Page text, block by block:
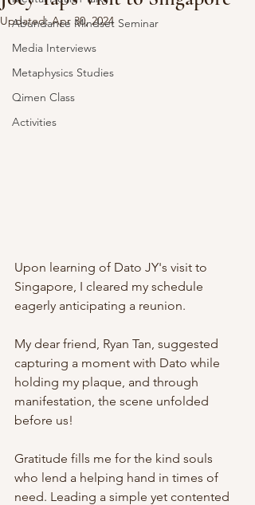
Abundance Mindset Seminar
Media Interviews
Metaphysics Studies
Qimen Class
Activities
Updated:Apr 30, 2024
Upon learning of Dato JY's visit to
Singapore, I cleared my schedule
eagerly anticipating a reunion.
My dear friend, Ryan Tan, suggested
capturing a moment with Dato while
holding my plaque, and through
manifestation, the scene unfolded
before us!
Gratitude fills me for the kind souls
who lend a helping hand in times of
need. Leading a simple yet contented